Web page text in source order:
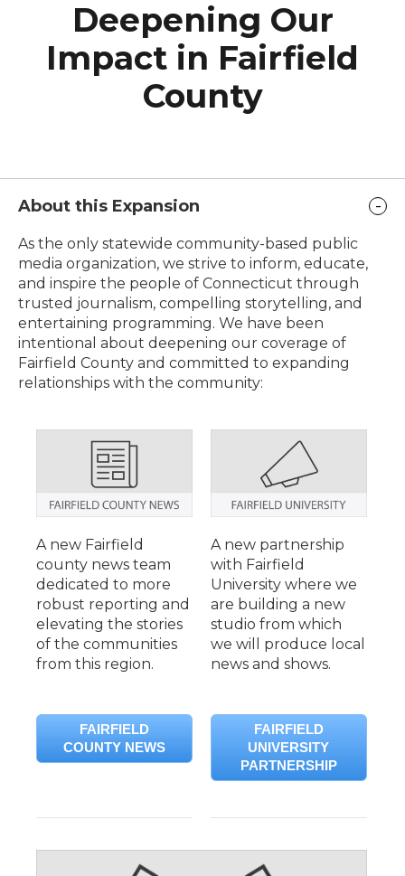
Deepening Our
Impact in Fairfield
County
About this Expansion
As the only statewide community-based public
media organization, we strive to inform, educate,
and inspire the people of Connecticut through
trusted journalism, compelling storytelling, and
entertaining programming. We have been
intentional about deepening our coverage of
Fairfield County and committed to expanding
relationships with the community:
A new Fairfield
county news team
dedicated to more
robust reporting and
elevating the stories
of the communities
from this region.
FAIRFIELD
COUNTY NEWS
A new partnership
with Fairfield
University where we
are building a new
studio from which
we will produce local
news and shows.
FAIRFIELD
UNIVERSITY
PARTNERSHIP